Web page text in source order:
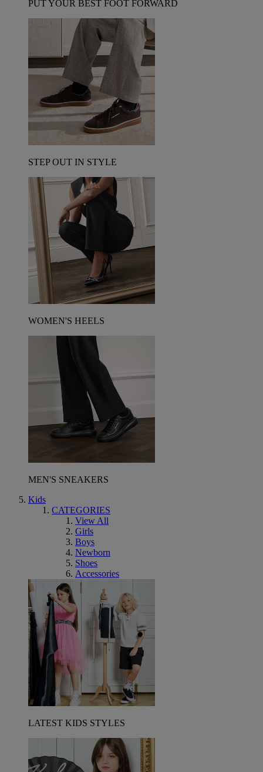
PUT YOUR BEST FOOT FORWARD
STEP OUT IN STYLE
WOMEN'S HEELS
MEN'S SNEAKERS
Kids
CATEGORIES
View All
Girls
Boys
Newborn
Shoes
Accessories
LATEST KIDS STYLES